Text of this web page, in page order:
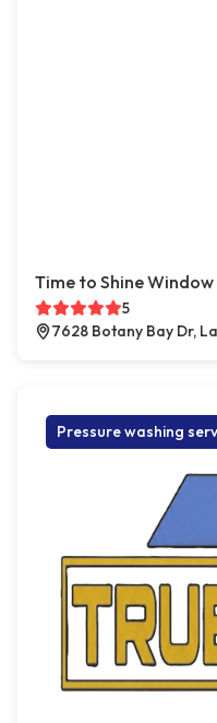
Time to Shine
5
7628 Botany Bay Dr,
Pressure washing